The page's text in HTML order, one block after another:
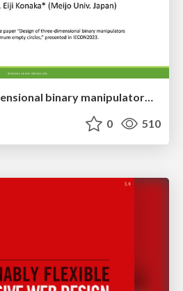
Design of three-dimensional binary manipulators for pick-and-place task avoiding obstacles (IECON2024)
0 510